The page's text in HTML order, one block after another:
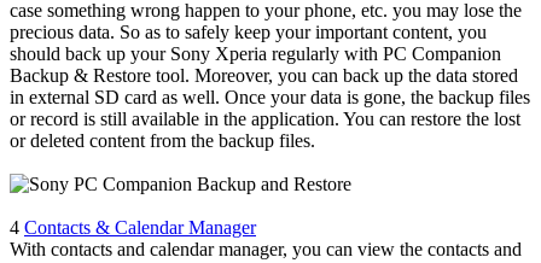
case something wrong happen to your phone, etc. you may lose the
precious data. So as to safely keep your important content, you
should back up your Sony Xperia regularly with PC Companion
Backup & Restore tool. Moreover, you can back up the data stored
in external SD card as well. Once your data is gone, the backup files
or record is still available in the application. You can restore the lost
or deleted content from the backup files.
4 Contacts & Calendar Manager
With contacts and calendar manager, you can view the contacts and